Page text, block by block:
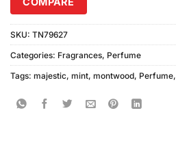
SKU: TN79627
Categories: Fragrances, Perfume
Tags: majestic, mint, montwood, Perfume,